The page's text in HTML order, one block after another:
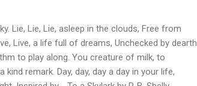
Lie, Lie, Lie, asleep in the clouds, Free from
Live, a life full of dreams, Unchecked by dearth
to play along. You creature of milk, to
remark. Day, day, day a day in your life,